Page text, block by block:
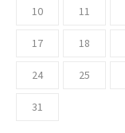
10 11
17 18
24 25
31